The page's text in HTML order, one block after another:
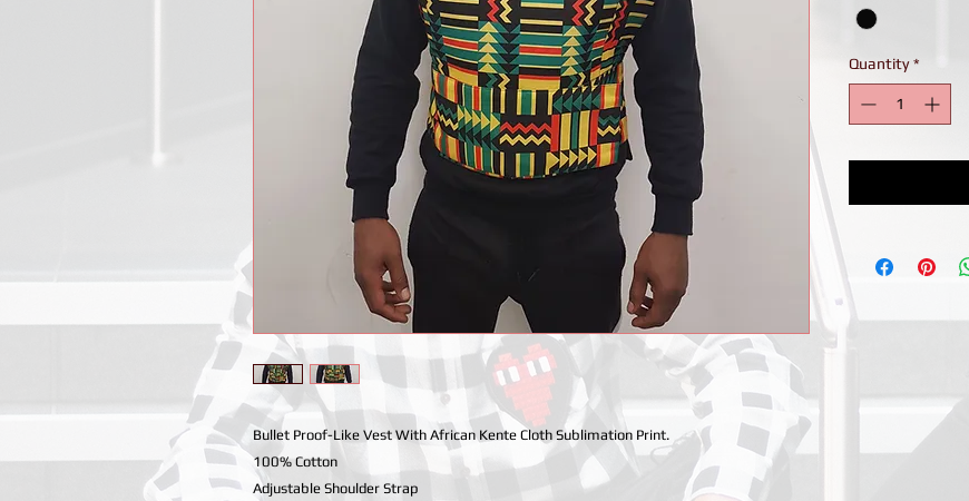
Bullet Proof-Like Vest With African Kente Cloth Sublimation Print.
100% Cotton
Adjustable Shoulder Strap
Quantity *